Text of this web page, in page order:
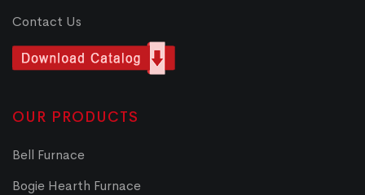
Contact Us
OUR PRODUCTS
Bell Furnace
Bogie Hearth Furnace